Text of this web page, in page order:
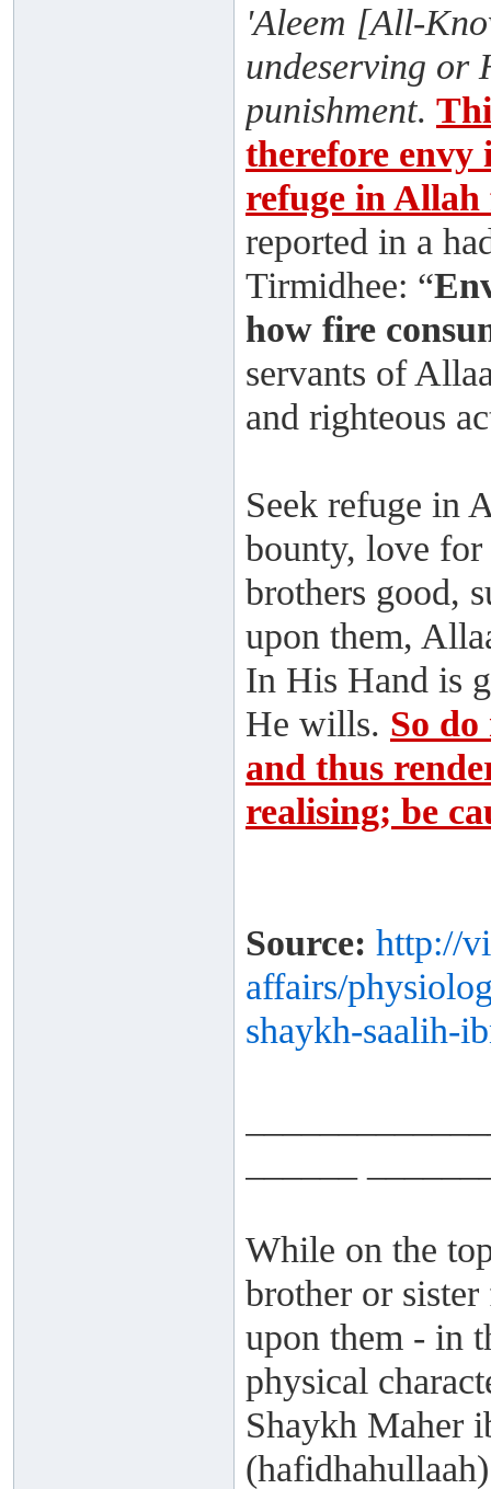
'Aleem [All-
undeserving or
punishment.
therefore envy
refuge in Allah
reported in a
Tirmidhee: “
how fire
servants of
and righteous
Seek refuge in
bounty, love
brothers good,
upon them,
In His Hand is
He wills. So
and thus
realising; be
Source: http://
affairs/
shaykh-saalih-
While on the
brother or
upon them - in
physical
Shaykh Maher